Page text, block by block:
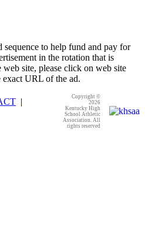
to help fund and pay for
in the rotation that is
site, please click on web site
exact URL of the ad.
|
Copyright ©
2026
Kentucky High
School Athletic
Association. All
rights reserved